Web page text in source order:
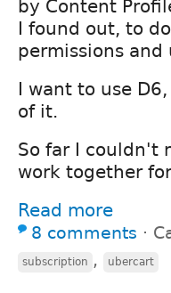
by Content
I found out, to
permissions
I want to use
of it.
So far I couldn't
work together
Read more
8 comments ⋅
subscription , ubercart